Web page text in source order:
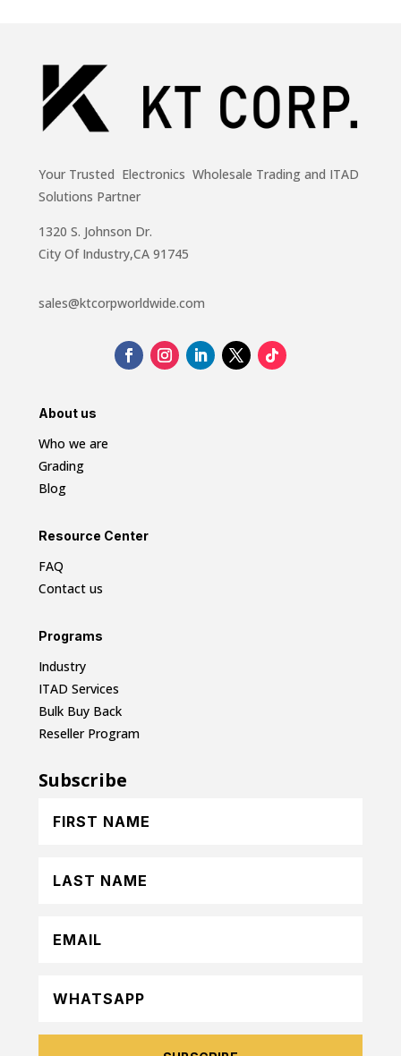
Your Trusted Electronics Wholesale Trading and ITAD
Solutions Partner
1320 S. Johnson Dr.
City Of Industry,CA 91745
sales@ktcorpworldwide.com
About us
Who we are
Grading
Blog
Resource Center
FAQ
Contact us
Programs
Industry
ITAD Services
Bulk Buy Back
Reseller Program
Subscribe